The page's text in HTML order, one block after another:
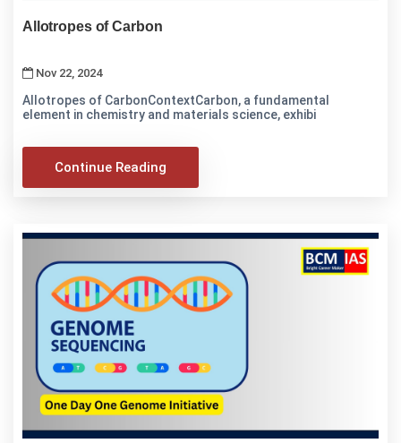
Allotropes of Carbon
Nov 22, 2024
Allotropes of CarbonContextCarbon, a fundamental
element in chemistry and materials science, exhibi
Continue Reading